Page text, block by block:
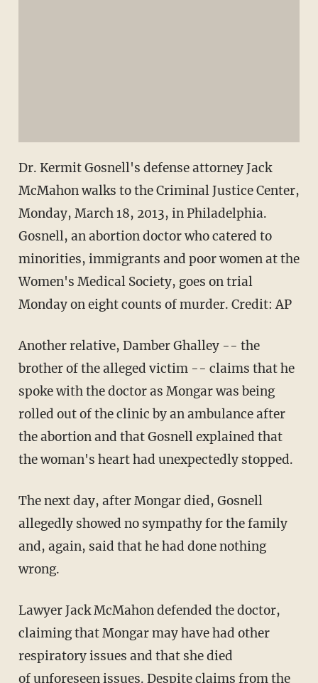
Dr. Kermit Gosnell's defense attorney Jack
McMahon walks to the Criminal Justice Center,
Monday, March 18, 2013, in Philadelphia.
Gosnell, an abortion doctor who catered to
minorities, immigrants and poor women at the
Women's Medical Society, goes on trial
Monday on eight counts of murder. Credit: AP
Another relative, Damber Ghalley -- the
brother of the alleged victim -- claims that he
spoke with the doctor as Mongar was being
rolled out of the clinic by an ambulance after
the abortion and that Gosnell explained that
the woman's heart had unexpectedly stopped.
The next day, afterMongardied, Gosnell
allegedly showed no sympathy for the family
and, again, said that he had done nothing
wrong.
Lawyer Jack McMahon defended the doctor,
claiming that Mongar may have had other
respiratory issues and that she died
of unforeseen issues. Despite claims from the